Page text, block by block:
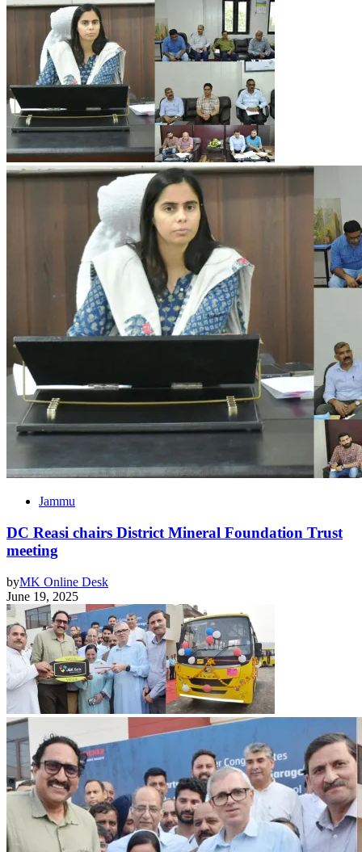
Jammu
DC Reasi chairs District Mineral Foundation Trust
meeting
byMK Online Desk
June 19, 2025